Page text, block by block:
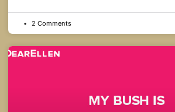
2 Comments